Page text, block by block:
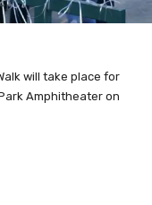
will take place for
Amphitheater on